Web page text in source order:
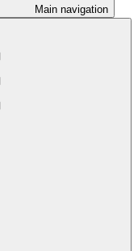
Main navigation